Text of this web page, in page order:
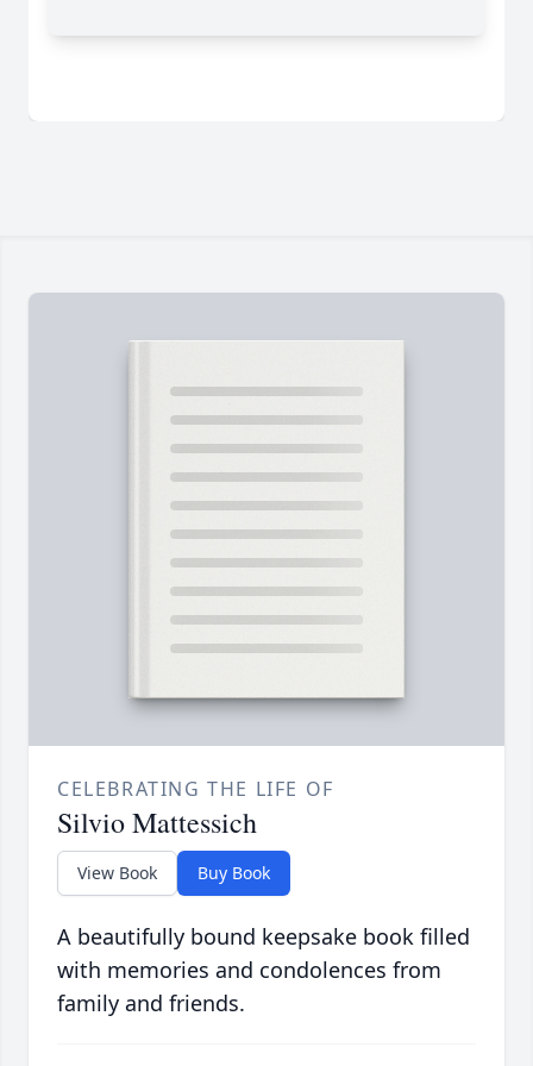
CELEBRATING THE LIFE OF
Silvio Mattessich
View Book Buy Book
A beautifully bound keepsake book filled
with memories and condolences from
family and friends.